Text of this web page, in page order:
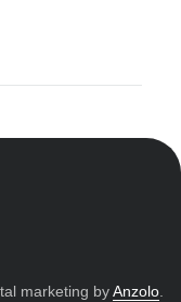
marketing byAnzolo.